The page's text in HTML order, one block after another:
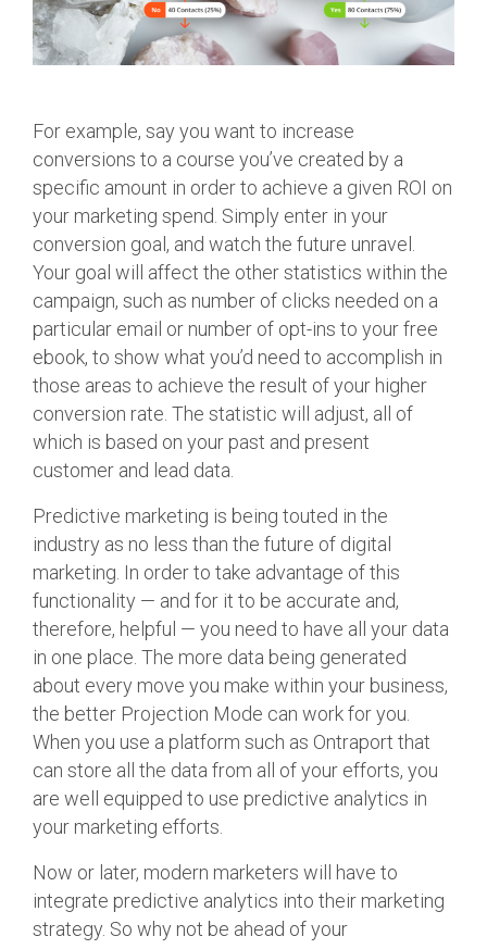
For example, say you want to increase
conversions to a course you’ve created by a
specific amount in order to achieve a given ROI on
your marketing spend. Simply enter in your
conversion goal, and watch the future unravel.
Your goal will affect the other statistics within the
campaign, such as number of clicks needed on a
particular email or number of opt-ins to your free
ebook, to show what you’d need to accomplish in
those areas to achieve the result of your higher
conversion rate. The statistic will adjust, all of
which is based on your past and present
customer and lead data.
Predictive marketing is being touted in the
industry as no less than the future of digital
marketing. In order to take advantage of this
functionality — and for it to be accurate and,
therefore, helpful — you need to have all your data
in one place. The more data being generated
about every move you make within your business,
the better Projection Mode can work for you.
When you use a platform such as Ontraport that
can store all the data from all of your efforts, you
are well equipped to use predictive analytics in
your marketing efforts.
Now or later, modern marketers will have to
integrate predictive analytics into their marketing
strategy. So why not be ahead of your